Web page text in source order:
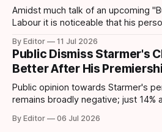
Amidst much talk of an upcoming
Labour it is noticeable that his
following Keir Starmer’s resignation
Burnham has taken a hit to his personal
poll
By Editor 11 Jul 2026
Public Dismiss Starmer's
Better After His
Public opinion towards Starmer's
remains broadly negative; just 14%
compared to 78% who are
By Editor 06 Jul 2026